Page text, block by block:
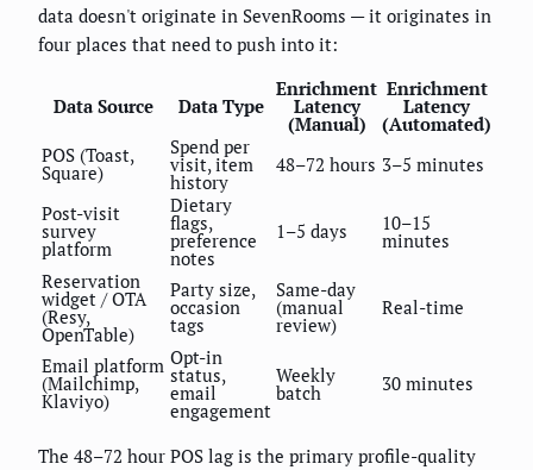
data doesn't originate in SevenRooms — it originates in
four places that need to push into it:
Data Source Data Type
Enrichment
Latency
(Manual)
Enrichment
Latency
(Automated)
POS (Toast,
Square)
Spend per
visit, item
history
48–72 hours 3–5 minutes
Post-visit
survey
platform
Dietary
flags,
preference
notes
1–5 days 10–15
minutes
Reservation
widget / OTA
(Resy,
OpenTable)
Party size,
occasion
tags
Same-day
(manual
review)
Real-time
Email platform
(Mailchimp,
Klaviyo)
Opt-in
status,
email
engagement
Weekly
batch 30 minutes
The 48–72 hour POS lag is the primary profile-quality